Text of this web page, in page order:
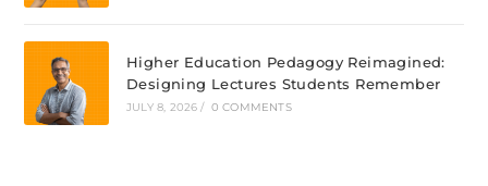
Higher Education Pedagogy Reimagined:
Designing Lectures Students Remember
JULY 8, 2026 / 0 COMMENTS